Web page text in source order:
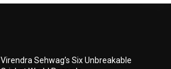
Virendra Sehwag’s Six Unbreakable